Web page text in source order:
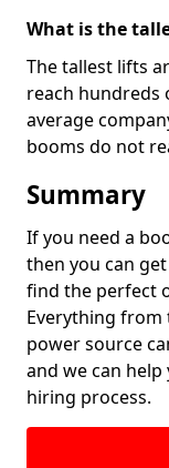
What is the
The tallest lifts
reach hundreds
average
booms do not
Summary
If you need a
then you can
find the perfect
Everything
power source
and we can
hiring process.